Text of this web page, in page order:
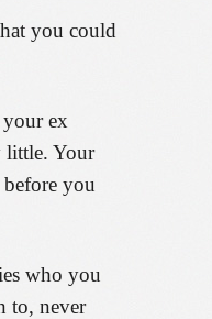
you could
ex
little. Your
you
who you
to, never